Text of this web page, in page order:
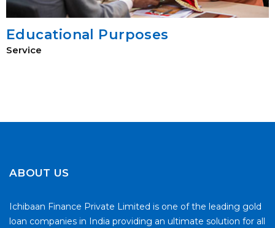
Educational Purposes
Service
ABOUT US
Ichibaan Finance Private Limited is one of the leading gold
loan companies in India providing an ultimate solution for all